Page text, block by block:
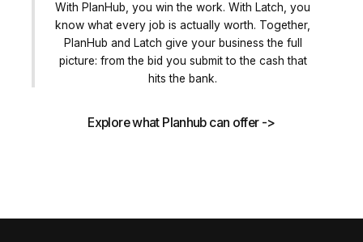
With PlanHub, you win the work. With Latch, you
know what every job is actually worth. Together,
PlanHub and Latch give your business the full
picture: from the bid you submit to the cash that
hits the bank.
Explore what Planhub can offer ->